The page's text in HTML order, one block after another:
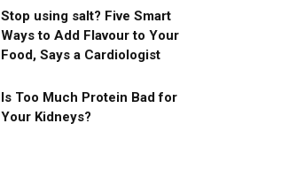
Stop using salt? Five Smart
Ways to Add Flavour to Your
Food, Says a Cardiologist
Is Too Much Protein Bad for
Your Kidneys?